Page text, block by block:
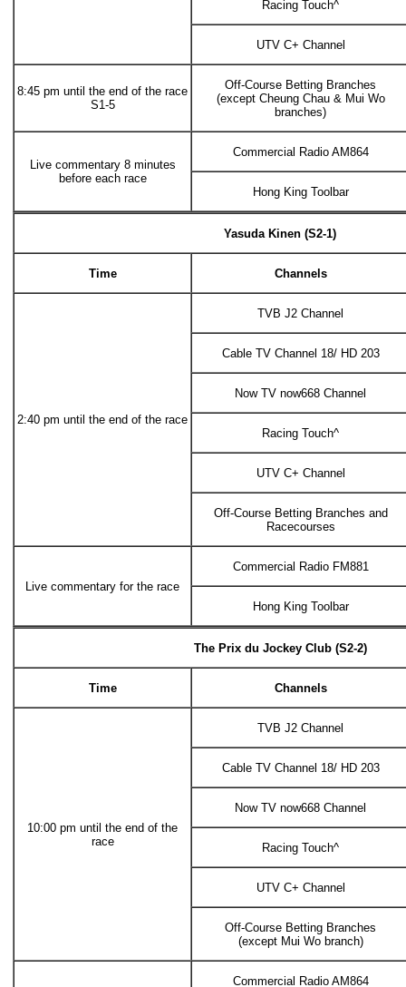
Racing Touch^
UTV C+ Channel
8:45 pm until the end of the race
S1-5
Off-Course Betting Branches
(except Cheung Chau & Mui Wo
branches)
Live commentary 8 minutes
before each race
Commercial Radio AM864
Hong King Toolbar
Yasuda Kinen (S2-1)
Time Channels
2:40 pm until the end of the race
TVB J2 Channel
Cable TV Channel 18/ HD 203
Now TV now668 Channel
Racing Touch^
UTV C+ Channel
Off-Course Betting Branches and
Racecourses
Live commentary for the race
Commercial Radio FM881
Hong King Toolbar
The Prix du Jockey Club (S2-2)
Time Channels
10:00 pm until the end of the
race
TVB J2 Channel
Cable TV Channel 18/ HD 203
Now TV now668 Channel
Racing Touch^
UTV C+ Channel
Off-Course Betting Branches
(except Mui Wo branch)
Commercial Radio AM864